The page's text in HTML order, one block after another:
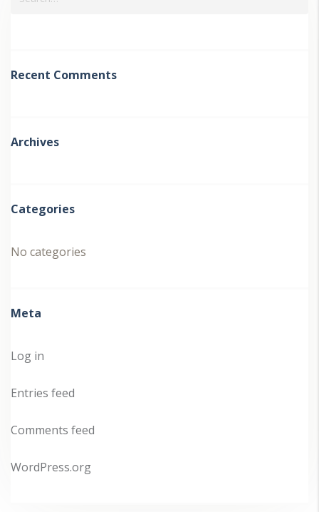
Recent Comments
Archives
Categories
No categories
Meta
Log in
Entries feed
Comments feed
WordPress.org